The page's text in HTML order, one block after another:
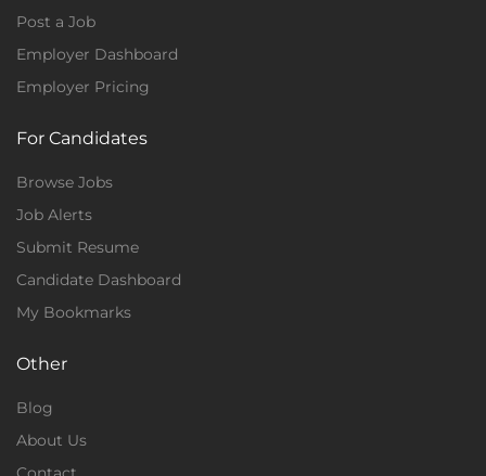
Post a Job
Employer Dashboard
Employer Pricing
For Candidates
Browse Jobs
Job Alerts
Submit Resume
Candidate Dashboard
My Bookmarks
Other
Blog
About Us